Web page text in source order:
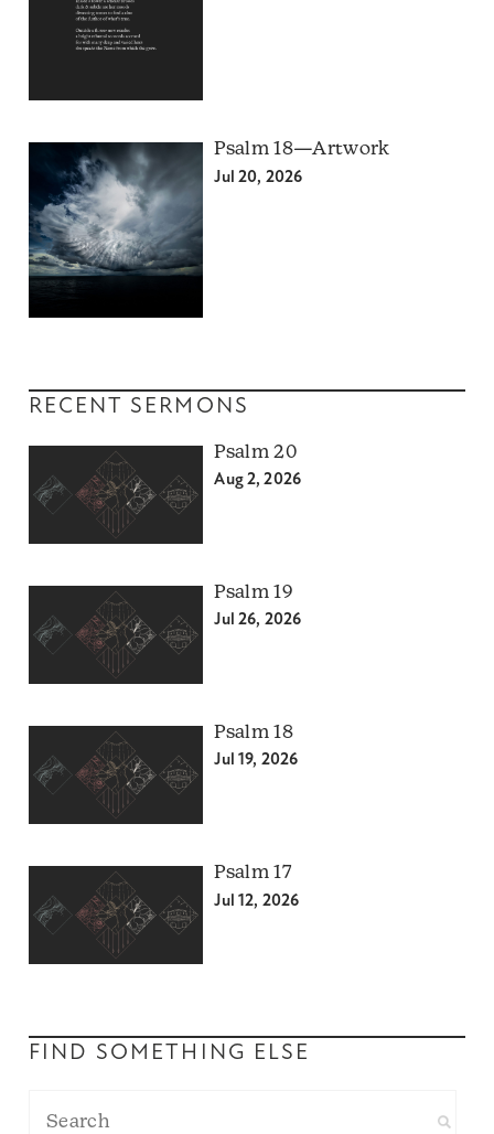
Psalm 18—Artwork
Jul 20, 2026
RECENT SERMONS
Psalm 20
Aug 2, 2026
Psalm 19
Jul 26, 2026
Psalm 18
Jul 19, 2026
Psalm 17
Jul 12, 2026
FIND SOMETHING ELSE